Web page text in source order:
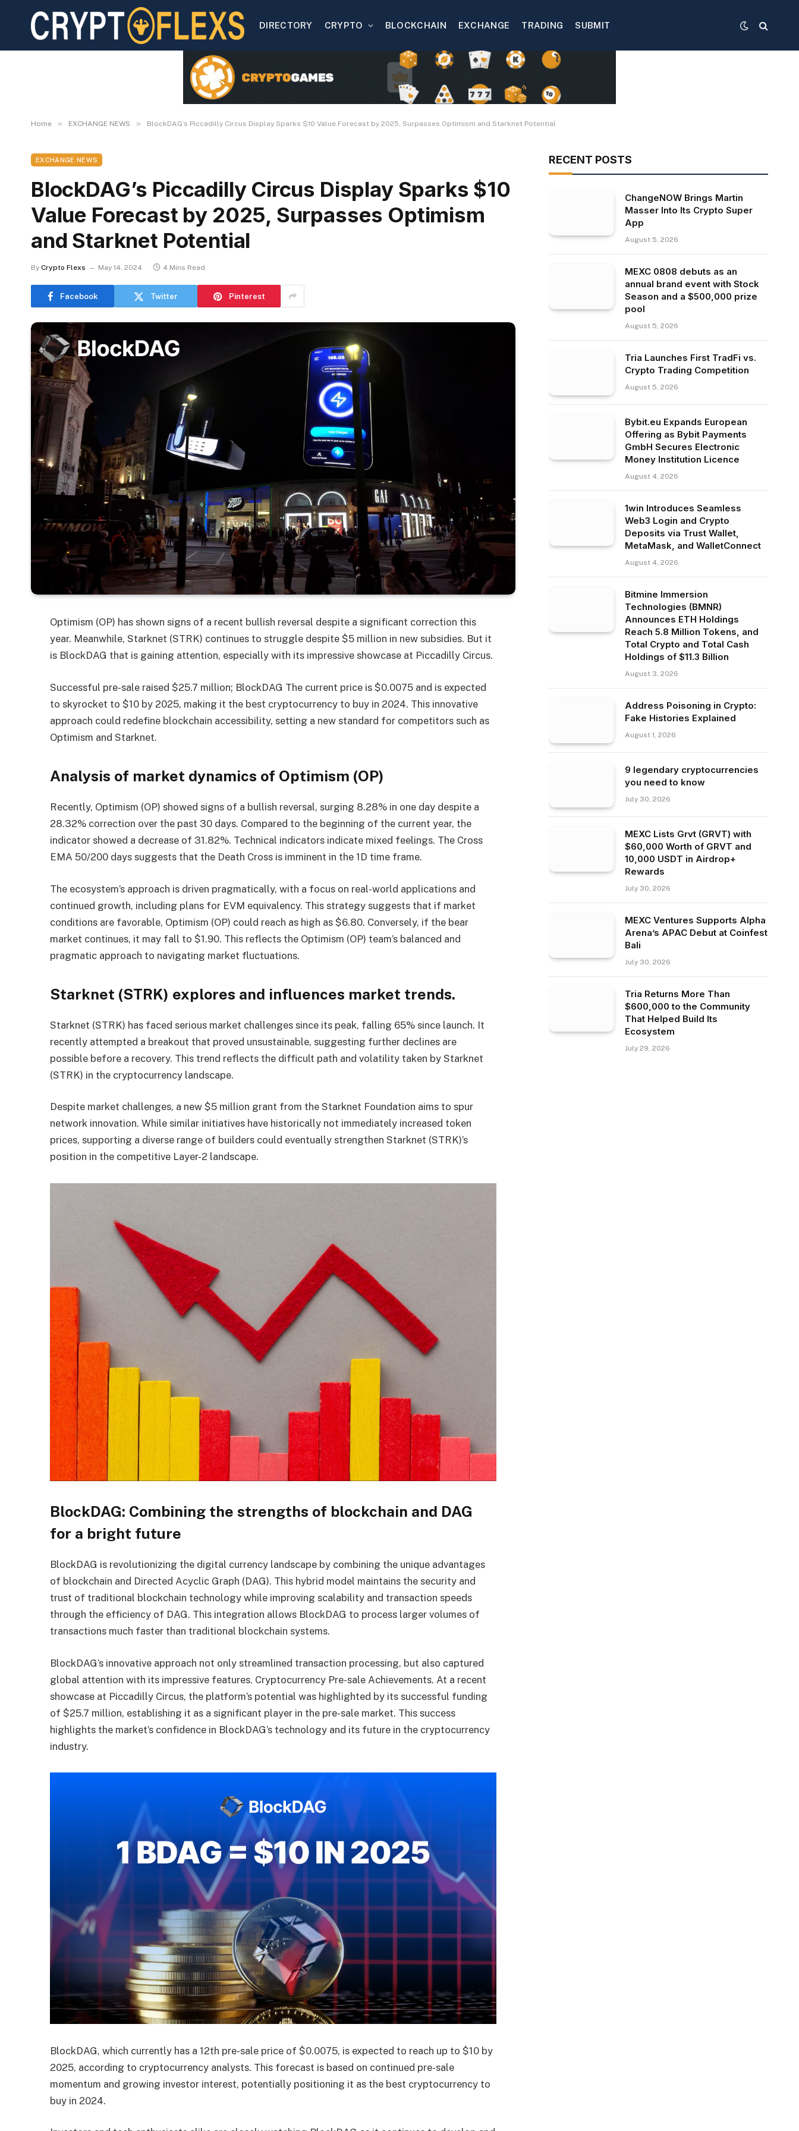
DIRECTORY CRYPTO BLOCKCHAIN EXCHANGE TRADING SUBMIT
Home » EXCHANGE NEWS » BlockDAG’s Piccadilly Circus Display Sparks $10 Value Forecast by 2025, Surpasses Optimism and Starknet Potential
EXCHANGE NEWS
BlockDAG’s Piccadilly Circus Display Sparks $10
Value Forecast by 2025, Surpasses Optimism
and Starknet Potential
By Crypto Flexs May 14, 2024 4 Mins Read
Facebook Twitter Pinterest
Optimism (OP) has shown signs of a recent bullish reversal despite a significant correction this
year. Meanwhile, Starknet (STRK) continues to struggle despite $5 million in new subsidies. But it
is BlockDAG that is gaining attention, especially with its impressive showcase at Piccadilly Circus.
Successful pre-sale raised $25.7 million; BlockDAG The current price is $0.0075 and is expected
to skyrocket to $10 by 2025, making it the best cryptocurrency to buy in 2024. This innovative
approach could redefine blockchain accessibility, setting a new standard for competitors such as
Optimism and Starknet.
Analysis of market dynamics of Optimism (OP)
Recently, Optimism (OP) showed signs of a bullish reversal, surging 8.28% in one day despite a
28.32% correction over the past 30 days. Compared to the beginning of the current year, the
indicator showed a decrease of 31.82%. Technical indicators indicate mixed feelings. The Cross
EMA 50/200 days suggests that the Death Cross is imminent in the 1D time frame.
The ecosystem’s approach is driven pragmatically, with a focus on real-world applications and
continued growth, including plans for EVM equivalency. This strategy suggests that if market
conditions are favorable, Optimism (OP) could reach as high as $6.80. Conversely, if the bear
market continues, it may fall to $1.90. This reflects the Optimism (OP) team’s balanced and
pragmatic approach to navigating market fluctuations.
Starknet (STRK) explores and influences market trends.
Starknet (STRK) has faced serious market challenges since its peak, falling 65% since launch. It
recently attempted a breakout that proved unsustainable, suggesting further declines are
possible before a recovery. This trend reflects the difficult path and volatility taken by Starknet
(STRK) in the cryptocurrency landscape.
Despite market challenges, a new $5 million grant from the Starknet Foundation aims to spur
network innovation. While similar initiatives have historically not immediately increased token
prices, supporting a diverse range of builders could eventually strengthen Starknet (STRK)’s
position in the competitive Layer-2 landscape.
BlockDAG: Combining the strengths of blockchain and DAG
for a bright future
BlockDAG is revolutionizing the digital currency landscape by combining the unique advantages
of blockchain and Directed Acyclic Graph (DAG). This hybrid model maintains the security and
trust of traditional blockchain technology while improving scalability and transaction speeds
through the efficiency of DAG. This integration allows BlockDAG to process larger volumes of
transactions much faster than traditional blockchain systems.
BlockDAG’s innovative approach not only streamlined transaction processing, but also captured
global attention with its impressive features. Cryptocurrency Pre-sale Achievements. At a recent
showcase at Piccadilly Circus, the platform’s potential was highlighted by its successful funding
of $25.7 million, establishing it as a significant player in the pre-sale market. This success
highlights the market’s confidence in BlockDAG’s technology and its future in the cryptocurrency
industry.
BlockDAG, which currently has a 12th pre-sale price of $0.0075, is expected to reach up to $10 by
2025, according to cryptocurrency analysts. This forecast is based on continued pre-sale
momentum and growing investor interest, potentially positioning it as the best cryptocurrency to
buy in 2024.
RECENT POSTS
ChangeNOW Brings Martin
Masser Into Its Crypto Super
App
August 5, 2026
MEXC 0808 debuts as an
annual brand event with Stock
Season and a $500,000 prize
pool
August 5, 2026
Tria Launches First TradFi vs.
Crypto Trading Competition
August 5, 2026
Bybit.eu Expands European
Offering as Bybit Payments
GmbH Secures Electronic
Money Institution Licence
August 4, 2026
1win Introduces Seamless
Web3 Login and Crypto
Deposits via Trust Wallet,
MetaMask, and WalletConnect
August 4, 2026
Bitmine Immersion
Technologies (BMNR)
Announces ETH Holdings
Reach 5.8 Million Tokens, and
Total Crypto and Total Cash
Holdings of $11.3 Billion
August 3, 2026
Address Poisoning in Crypto:
Fake Histories Explained
August 1, 2026
9 legendary cryptocurrencies
you need to know
July 30, 2026
MEXC Lists Grvt (GRVT) with
$60,000 Worth of GRVT and
10,000 USDT in Airdrop+
Rewards
July 30, 2026
MEXC Ventures Supports Alpha
Arena’s APAC Debut at Coinfest
Bali
July 30, 2026
Tria Returns More Than
$600,000 to the Community
That Helped Build Its
Ecosystem
July 29, 2026